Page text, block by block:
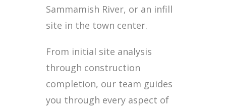
Sammamish River, or an infill
site in the town center.
From initial site analysis
through construction
completion, our team guides
you through every aspect of